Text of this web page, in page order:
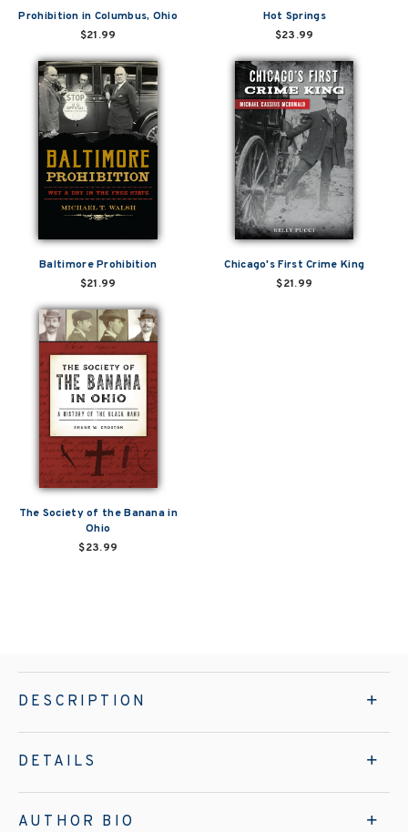
Prohibition in Columbus, Ohio
$21.99
Hot Springs
$23.99
Baltimore Prohibition
$21.99
Chicago's First Crime King
$21.99
The Society of the Banana in
Ohio
$23.99
DESCRIPTION
DETAILS
AUTHOR BIO